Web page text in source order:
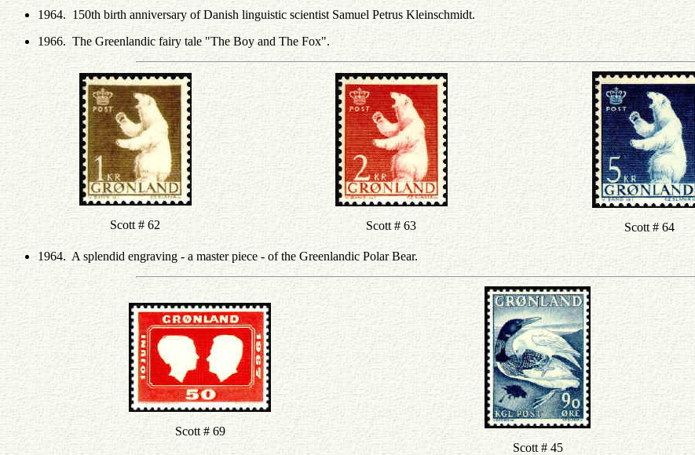
1964. 150th birth anniversary of Danish linguistic scientist Samuel Petrus Kleinschmidt.
1966. The Greenlandic fairy tale "The Boy and The Fox".
Scott # 62 Scott # 63 Scott # 64
1964. A splendid engraving - a master piece - of the Greenlandic Polar Bear.
Scott # 69
Scott # 45